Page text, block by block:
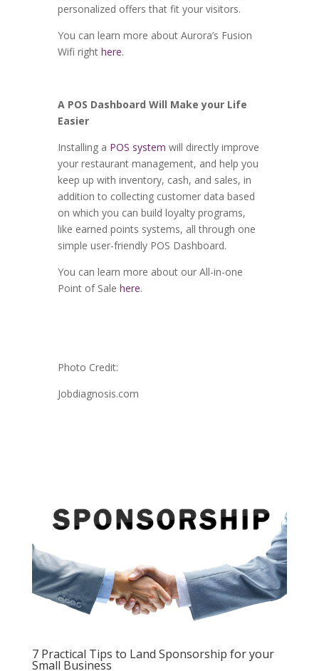
personalized offers that fit your visitors.
You can learn more about Aurora’s Fusion
Wifi right here.
A POS Dashboard Will Make your Life
Easier
Installing a POS system will directly improve
your restaurant management, and help you
keep up with inventory, cash, and sales, in
addition to collecting customer data based
on which you can build loyalty programs,
like earned points systems, all through one
simple user-friendly POS Dashboard.
You can learn more about our All-in-one
Point of Sale here.
Photo Credit:
Jobdiagnosis.com
7 Practical Tips to Land Sponsorship for your
Small Business